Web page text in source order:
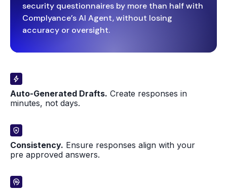
security questionnaires by more than half with
Complyance’s AI Agent, without losing
accuracy or oversight.
Auto-Generated Drafts. Create responses in
minutes, not days.
Consistency. Ensure responses align with your
pre approved answers.